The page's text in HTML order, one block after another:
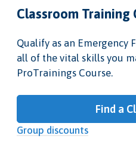
Classroom Training
Qualify as an Emergency
all of the vital skills you
ProTrainings Course.
Find a
Group discounts